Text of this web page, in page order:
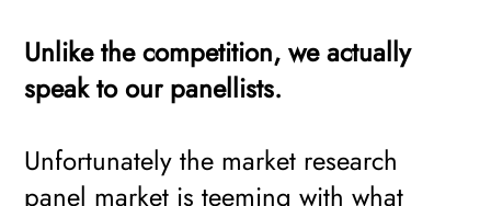
Unlike the competition, we actually
speak to our panellists.
Unfortunately the market research
panel market is teeming with what